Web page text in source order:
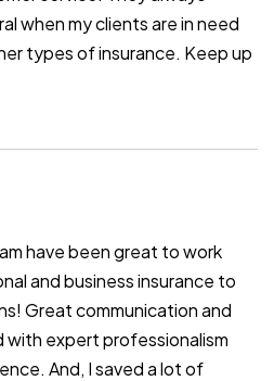
when my clients are in need
types of insurance. Keep up
have been great to work
and business insurance to
Great communication and
with expert professionalism
And, I saved a lot of